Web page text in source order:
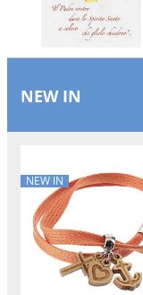
NEW IN
NEW IN